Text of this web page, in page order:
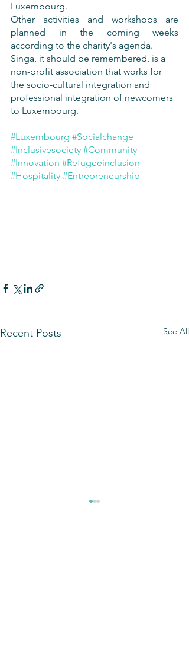
Luxembourg.
Other activities and workshops are
planned in the coming weeks
according to the charity's agenda.
Singa, it should be remembered, is a
non-profit association that works for
the socio-cultural integration and
professional integration of newcomers
to Luxembourg.
#Luxembourg #Socialchange
#Inclusivesociety #Community
#Innovation #Refugeeinclusion
#Hospitality #Entrepreneurship
Recent Posts See All